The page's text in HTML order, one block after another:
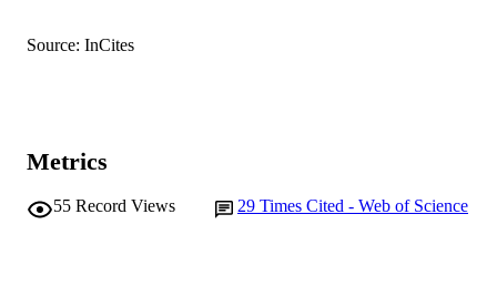
AFFILIATION
Source: InCites
Metrics
55 Record Views 29 Times Cited - Web of Science